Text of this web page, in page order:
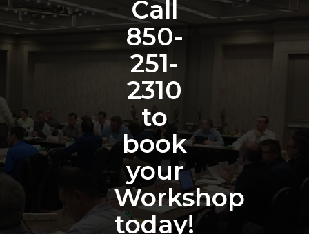
Call
850-
251-
2310
to
book
your
Workshop
today!